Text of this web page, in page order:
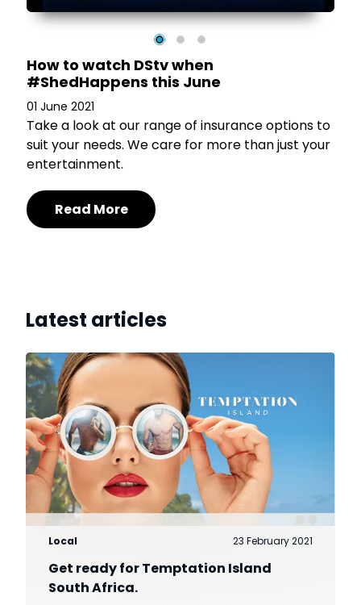
How to watch DStv when
#ShedHappens this June
01 June 2021
Take a look at our range of insurance options to
suit your needs. We care for more than just your
entertainment.
Read More
Latest articles
Local 23 February 2021
Get ready for Temptation Island
South Africa.